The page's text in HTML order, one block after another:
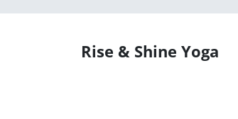
Rise & Shine Yoga